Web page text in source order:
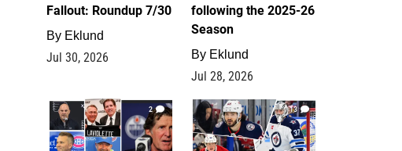
Fallout: Roundup 7/30
By Eklund
Jul 30, 2026
following the 2025-26
Season
By Eklund
Jul 28, 2026
2 13